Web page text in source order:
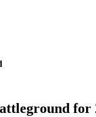
for